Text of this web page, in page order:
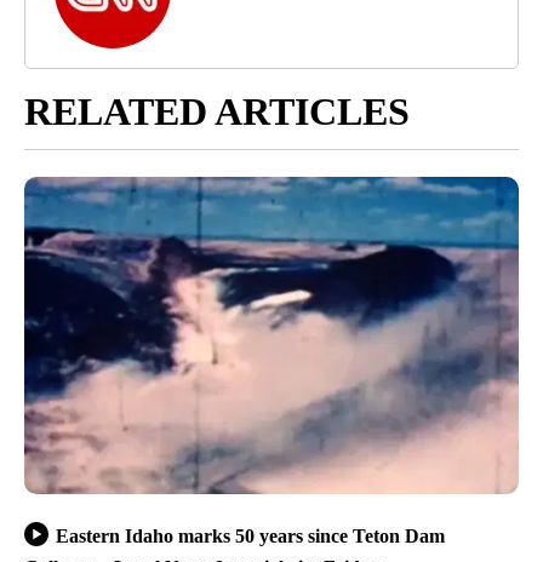
RELATED ARTICLES
Eastern Idaho marks 50 years since Teton Dam